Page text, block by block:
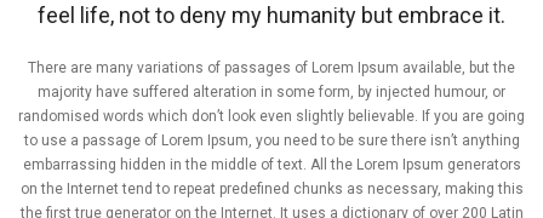
feel life, not to deny my humanity but embrace it.
There are many variations of passages of Lorem Ipsum available, but the
majority have suffered alteration in some form, by injected humour, or
randomised words which don’t look even slightly believable. If you are going
to use a passage of Lorem Ipsum, you need to be sure there isn’t anything
embarrassing hidden in the middle of text. All the Lorem Ipsum generators
on the Internet tend to repeat predefined chunks as necessary, making this
the first true generator on the Internet. It uses a dictionary of over 200 Latin